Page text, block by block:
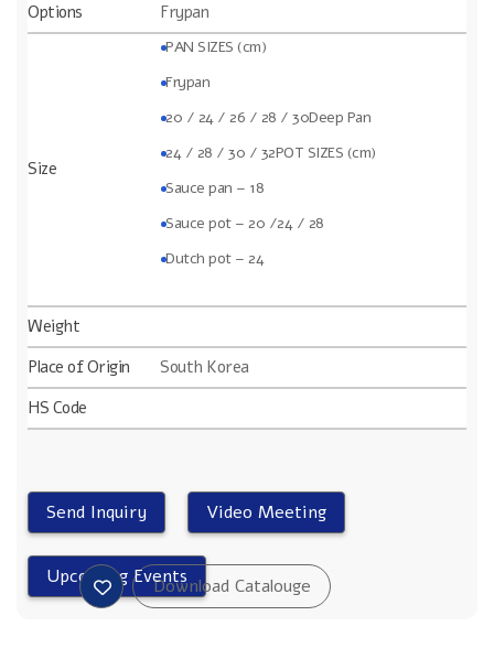
Options
Frypan
Size
PAN SIZES (cm)
Frypan
20 / 24 / 26 / 28 / 30Deep Pan
24 / 28 / 30 / 32POT SIZES (cm)
Sauce pan – 18
Sauce pot – 20 /24 / 28
Dutch pot – 24
Weight
Place of Origin
South Korea
HS Code